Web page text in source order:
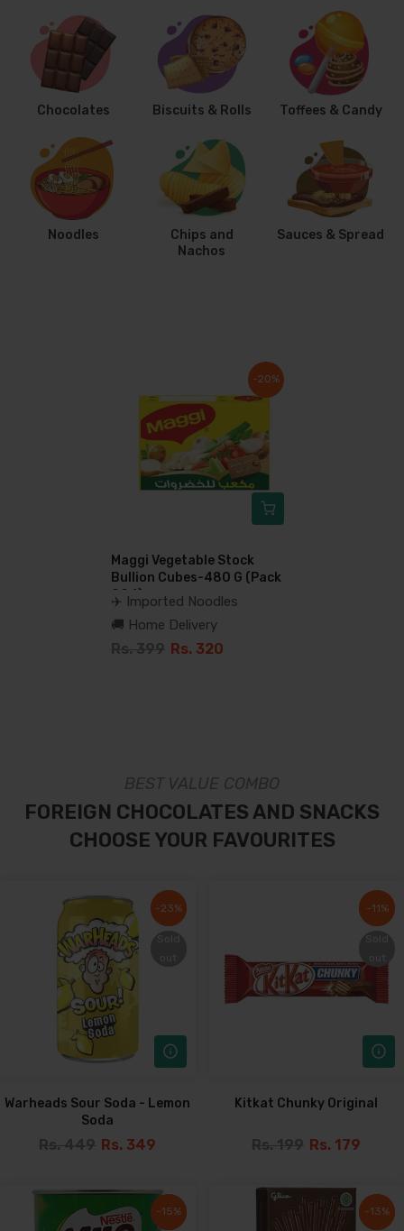
Chocolates Biscuits & Rolls Toffees & Candy
Noodles
Chips and
Nachos
Sauces & Spread
-20%
Maggi Vegetable Stock
Bullion Cubes-480 G (Pack
Of 6)
✈️ Imported Noodles
🚚 Home Delivery
Rs. 399 Rs. 320
BEST VALUE COMBO
FOREIGN CHOCOLATES AND SNACKS
CHOOSE YOUR FAVOURITES
-23%
-23%
Warheads Sour Soda - Lemon
Soda
Rs. 449 Rs. 349
-11%
-11%
Kitkat Chunky Original
Rs. 199 Rs. 179
-15%
-15% -13%
-13%